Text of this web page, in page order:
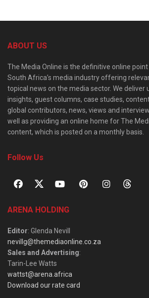
ABOUT US
The Media Online is the definitive online
South Africa’s media industry offering
topical news on the media sector. We
insights, guest columns, case studies,
global contributors, news, views and
well as providing an online home for The
content, which is posted on a monthly basis.
Follow Us
ARENA HOLDING
Editor: Glenda Nevill
nevillg@themediaonline.co.za
Sales and Advertising:
Tarin-Lee Watts
wattst@arena.africa
Download our rate card